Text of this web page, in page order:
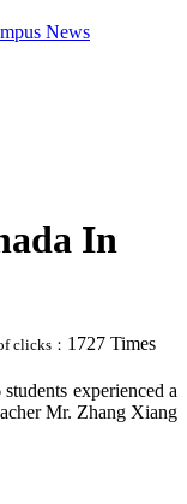
News
In
clicks： 1727 Times
experienced a
Mr. Zhang Xiang